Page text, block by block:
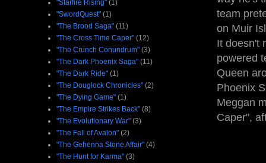
team
on Muir
It doesn't
powered
Queen
Phoenix
Meggan
Caper",
"Starfire Rising" (1)
"SwordQuest" (1)
"The Brood Saga" (11)
"The Cross Time Caper" (12)
"The Crunch Conundrum" (3)
"The Dark Phoenix Saga" (11)
"The Dark Ride" (1)
"The Douglock Chronicles" (2)
"The Dying Game" (1)
"The Empire Strikes Back" (8)
"The Evolutionary War" (3)
"The Fall of Avalon" (2)
"The Gehenna Stone Affair" (4)
"The Hunt for Karma" (3)